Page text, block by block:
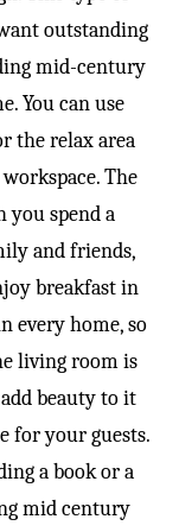
outstanding
mid-century
You can use
the relax area
The
you spend a
and friends,
breakfast in
every home, so
living room is
beauty to it
for your guests.
a book or a
mid century